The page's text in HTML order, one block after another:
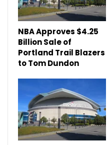
NBA Approves $4.25
Billion Sale of
Portland Trail Blazers
to Tom Dundon